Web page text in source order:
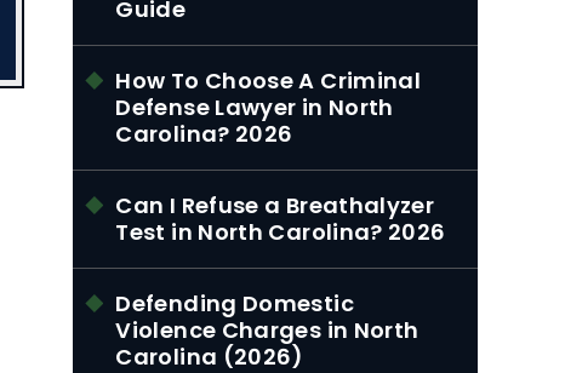
Guide
How To Choose A Criminal
Defense Lawyer in North
Carolina? 2026
Can I Refuse a Breathalyzer
Test in North Carolina? 2026
Defending Domestic
Violence Charges in North
Carolina (2026)